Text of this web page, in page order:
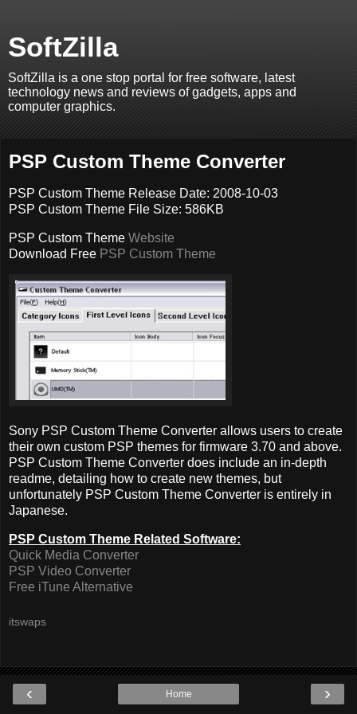
SoftZilla
SoftZilla is a one stop portal for free software, latest
technology news and reviews of gadgets, apps and
computer graphics.
PSP Custom Theme Converter
PSP Custom Theme Release Date: 2008-10-03
PSP Custom Theme File Size: 586KB
PSP Custom Theme Website
Download Free PSP Custom Theme
Sony PSP Custom Theme Converter allows users to create
their own custom PSP themes for firmware 3.70 and above.
PSP Custom Theme Converter does include an in-depth
readme, detailing how to create new themes, but
unfortunately PSP Custom Theme Converter is entirely in
Japanese.
PSP Custom Theme Related Software:
Quick Media Converter
PSP Video Converter
Free iTune Alternative
itswaps
‹ ›
Home